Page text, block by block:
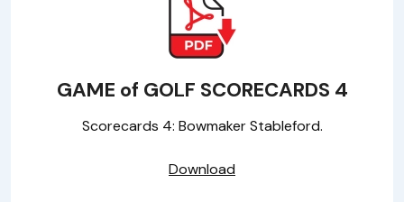
GAME of GOLF SCORECARDS 4
Scorecards 4: Bowmaker Stableford.
Download